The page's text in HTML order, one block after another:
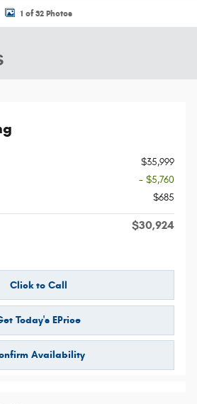
1 of 32 Photos
$35,999
- $5,760
$685
$30,924
Click to Call
Today's EPrice
Availability